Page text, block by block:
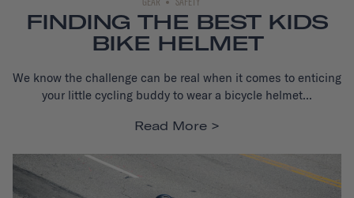
FINDING THE BEST KIDS
BIKE HELMET
We know the challenge can be real when it comes to enticing
your little cycling buddy to wear a bicycle helmet...
Read More